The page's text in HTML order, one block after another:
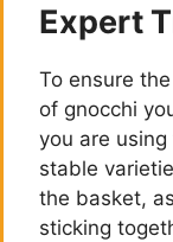
Expert
To ensure
of gnocchi
you are
stable
the basket,
sticking